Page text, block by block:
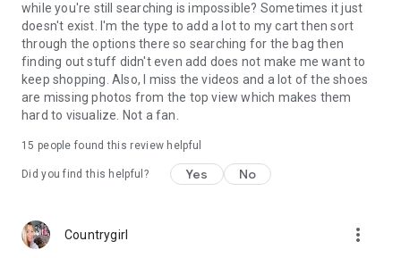
while you're still searching is impossible? Sometimes it just
doesn't exist. I'm the type to add a lot to my cart then sort
through the options there so searching for the bag then
finding out stuff didn't even add does not make me want to
keep shopping. Also, I miss the videos and a lot of the shoes
are missing photos from the top view which makes them
hard to visualize. Not a fan.
15 people found this review helpful
Did you find this helpful? Yes No
Countrygirl more_vert